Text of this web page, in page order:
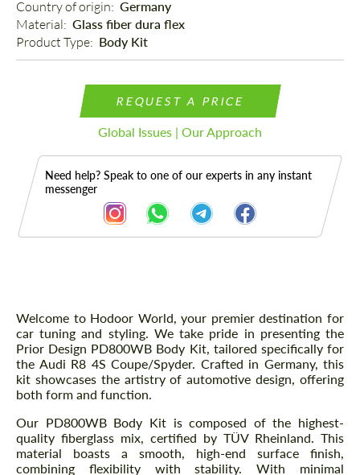
Country of origin: Germany
Material: Glass fiber dura flex
Product Type: Body Kit
REQUEST A PRICE
Global Issues | Our Approach
Need help? Speak to one of our experts in any instant
messenger
Description
Welcome to Hodoor World, your premier destination for
car tuning and styling. We take pride in presenting the
Prior Design PD800WB Body Kit, tailored specifically for
the Audi R8 4S Coupe/Spyder. Crafted in Germany, this
kit showcases the artistry of automotive design, offering
both form and function.
Our PD800WB Body Kit is composed of the highest-
quality fiberglass mix, certified by TÜV Rheinland. This
material boasts a smooth, high-end surface finish,
combining flexibility with stability. With minimal